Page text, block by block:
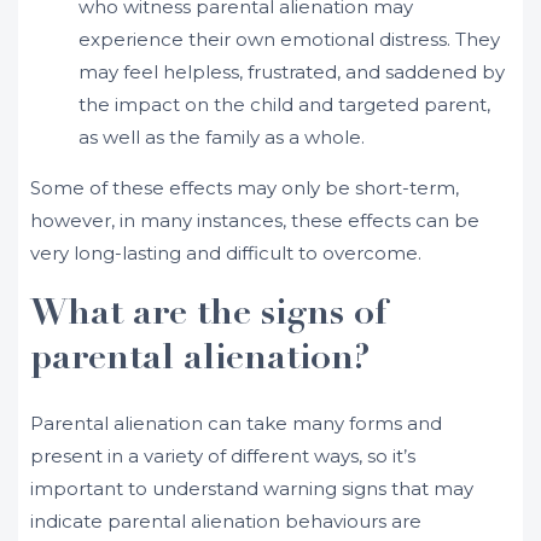
who witness parental alienation may
experience their own emotional distress. They
may feel helpless, frustrated, and saddened by
the impact on the child and targeted parent,
as well as the family as a whole.
Some of these effects may only be short-term,
however, in many instances, these effects can be
very long-lasting and difficult to overcome.
What are the signs of
parental alienation?
Parental alienation can take many forms and
present in a variety of different ways, so it’s
important to understand warning signs that may
indicate parental alienation behaviours are